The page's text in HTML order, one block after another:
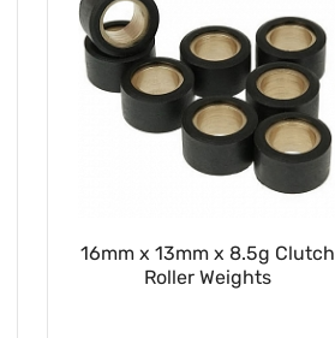
16mm x 13mm x 8.5g Clutch
Roller Weights